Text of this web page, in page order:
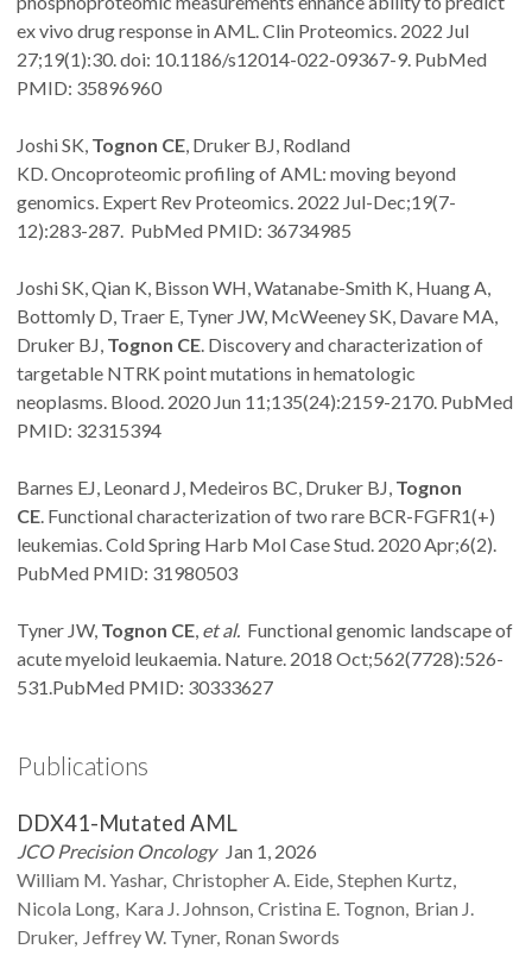
ex vivo drug response in AML. Clin Proteomics. 2022 Jul
27;19(1):30. doi: 10.1186/s12014-022-09367-9. PubMed
PMID: 35896960
Joshi SK, Tognon CE, Druker BJ, Rodland
KD. Oncoproteomic profiling of AML: moving beyond
genomics. Expert Rev Proteomics. 2022 Jul-Dec;19(7-
12):283-287. PubMed PMID: 36734985
Joshi SK, Qian K, Bisson WH, Watanabe-Smith K, Huang A,
Bottomly D, Traer E, Tyner JW, McWeeney SK, Davare MA,
Druker BJ, Tognon CE. Discovery and characterization of
targetable NTRK point mutations in hematologic
neoplasms. Blood. 2020 Jun 11;135(24):2159-2170. PubMed
PMID: 32315394
Barnes EJ, Leonard J, Medeiros BC, Druker BJ, Tognon
CE. Functional characterization of two rare BCR-FGFR1(+)
leukemias. Cold Spring Harb Mol Case Stud. 2020 Apr;6(2).
PubMed PMID: 31980503
Tyner JW, Tognon CE, et al. Functional genomic landscape of
acute myeloid leukaemia. Nature. 2018 Oct;562(7728):526-
531.PubMed PMID: 30333627
Publications
DDX41-Mutated AML
JCO Precision Oncology Jan 1, 2026
William M.Yashar Christopher A. Eide Stephen Kurtz
Nicola Long Kara J. Johnson Cristina E. Tognon Brian J.
Druker Jeffrey W. Tyner Ronan Swords